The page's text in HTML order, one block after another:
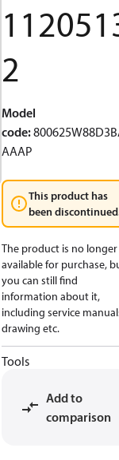
2
Model
code:
AAAP
This product has
been
The product is no longer
available for purchase,
you can still find
information about it,
including service
drawing etc.
Tools
Add to
comparison